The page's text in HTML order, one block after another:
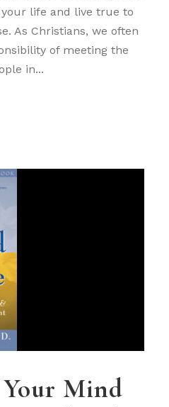
life and live true to
As Christians, we often
of meeting the
in...
Mind